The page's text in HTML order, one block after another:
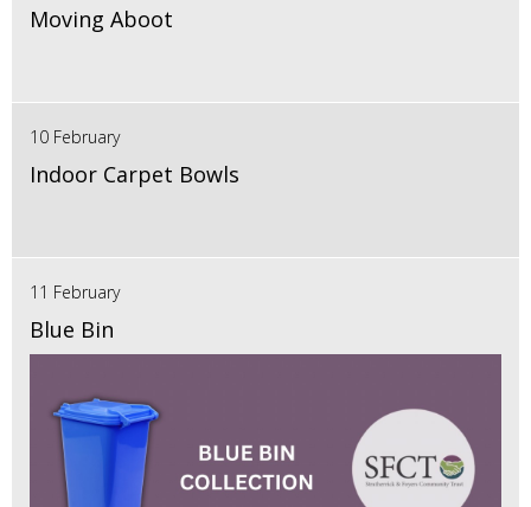
Moving Aboot
10 February
Indoor Carpet Bowls
11 February
Blue Bin